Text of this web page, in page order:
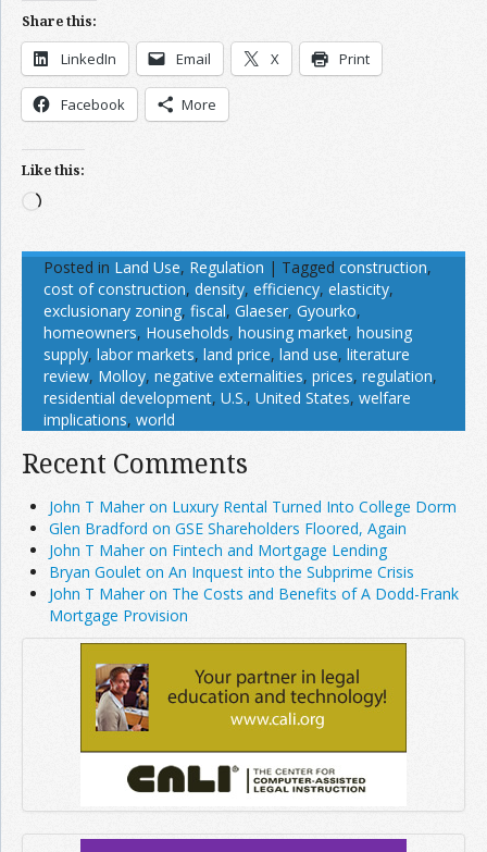
Share this:
LinkedIn Email X Print
Facebook More
Like this:
Loading…
Posted in Land Use, Regulation | Tagged construction,
cost of construction, density, efficiency, elasticity,
exclusionary zoning, fiscal, Glaeser, Gyourko,
homeowners, Households, housing market, housing
supply, labor markets, land price, land use, literature
review, Molloy, negative externalities, prices, regulation,
residential development, U.S., United States, welfare
implications, world
Recent Comments
John T Maher on Luxury Rental Turned Into College Dorm
Glen Bradford on GSE Shareholders Floored, Again
John T Maher on Fintech and Mortgage Lending
Bryan Goulet on An Inquest into the Subprime Crisis
John T Maher on The Costs and Benefits of A Dodd-Frank
Mortgage Provision